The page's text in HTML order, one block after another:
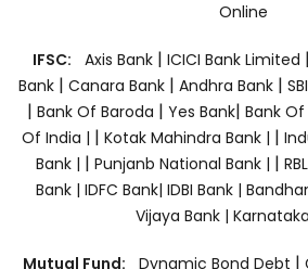
Online
IFSC: Axis Bank | ICICI Bank Limited |
Bank| Canara Bank | Andhra Bank| SBI
| Bank Of Baroda | Yes Bank| Bank
Of India | | Kotak Mahindra Bank | |
Bank | | Punjanb National Bank | |
Bank | IDFC Bank| IDBI Bank |
Vijaya Bank |
Mutual Fund: Dynamic Bond Debt |